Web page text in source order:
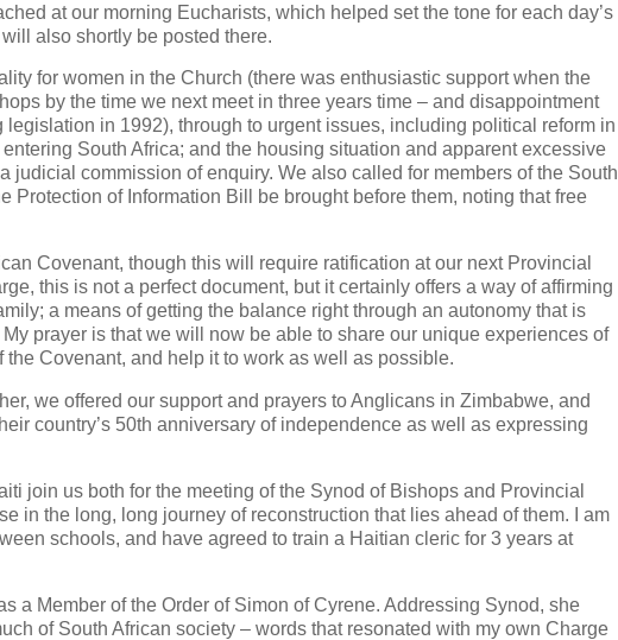
at our morning Eucharists, which helped set the tone for each day’s
also shortly be posted there.
for women in the Church (there was enthusiastic support when the
by the time we next meet in three years time – and disappointment
in 1992), through to urgent issues, including political reform in
South Africa; and the housing situation and apparent excessive
commission of enquiry. We also called for members of the South
of Information Bill be brought before them, noting that free
Covenant, though this will require ratification at our next Provincial
this is not a perfect document, but it certainly offers a way of affirming
a means of getting the balance right through an autonomy that is
prayer is that we will now be able to share our unique experiences of
Covenant, and help it to work as well as possible.
we offered our support and prayers to Anglicans in Zimbabwe, and
country’s 50th anniversary of independence as well as expressing
join us both for the meeting of the Synod of Bishops and Provincial
in the long, long journey of reconstruction that lies ahead of them. I am
schools, and have agreed to train a Haitian cleric for 3 years at
a Member of the Order of Simon of Cyrene. Addressing Synod, she
of South African society – words that resonated with my own Charge